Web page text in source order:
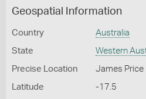
Geospatial Information
Country Australia
State Western
Precise Location James Price
Latitude -17.5